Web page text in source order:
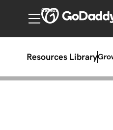
Canada
Resources Library